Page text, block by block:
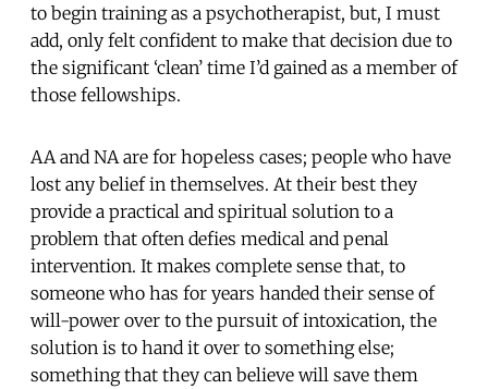
to begin training as a psychotherapist, but, I must
add, only felt confident to make that decision due to
the significant ‘clean’ time I’d gained as a member of
those fellowships.
AA and NA are for hopeless cases; people who have
lost any belief in themselves. At their best they
provide a practical and spiritual solution to a
problem that often defies medical and penal
intervention. It makes complete sense that, to
someone who has for years handed their sense of
will-power over to the pursuit of intoxication, the
solution is to hand it over to something else;
something that they can believe will save them